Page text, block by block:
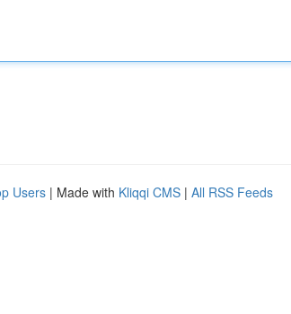
Users | Made with Kliqqi CMS | All RSS Feeds